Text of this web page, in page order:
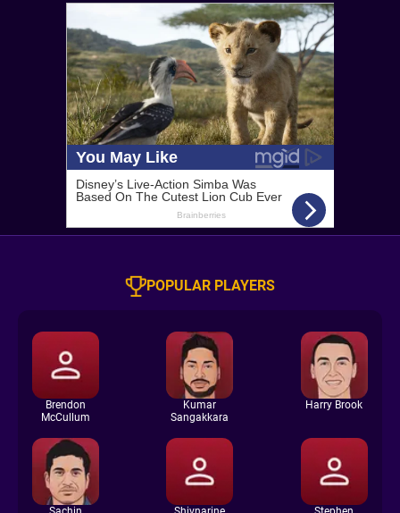
POPULAR PLAYERS
Brendon
McCullum
Kumar
Sangakkara
Harry Brook